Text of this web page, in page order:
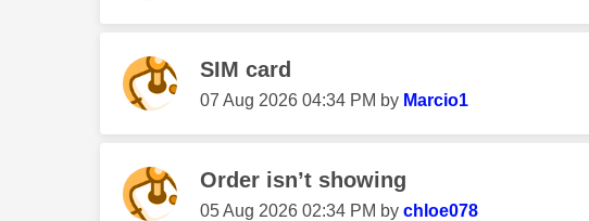
SIM card
‎07 Aug 2026 04:34 PM by Marcio1
Order isn’t showing
‎05 Aug 2026 02:34 PM by chloe078